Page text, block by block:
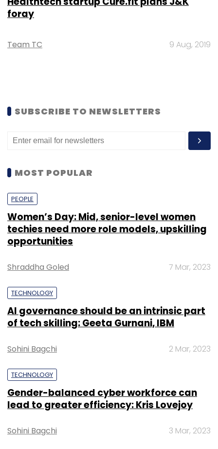
foray
Team TC 9 Aug, 2019
SUBSCRIBE TO NEWSLETTERS
MOST POPULAR
PEOPLE
Women’s Day: Mid, senior-level women
techies need more role models, upskilling
opportunities
Shraddha Goled 7 Mar, 2023
TECHNOLOGY
AI governance should be an intrinsic part
of tech skilling: Geeta Gurnani, IBM
Sohini Bagchi 2 Mar, 2023
TECHNOLOGY
Gender-balanced cyber workforce can
lead to greater efficiency: Kris Lovejoy
Sohini Bagchi 3 Mar, 2023